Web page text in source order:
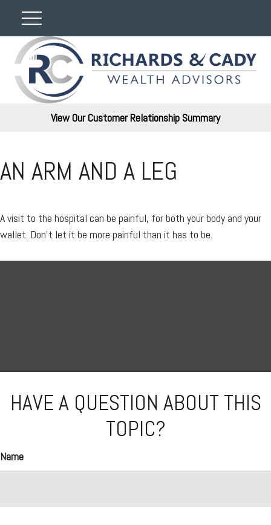
View Our Customer Relationship Summary
AN ARM AND A LEG
A visit to the hospital can be painful, for both your body and your
wallet. Don't let it be more painful than it has to be.
HAVE A QUESTION ABOUT THIS
TOPIC?
Name